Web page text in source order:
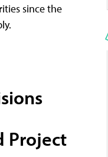
since the
Project